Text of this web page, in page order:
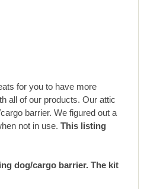
for you to have more
all of our products. Our attic
barrier. We figured out a
not in use. This listing
dog/cargo barrier. The kit